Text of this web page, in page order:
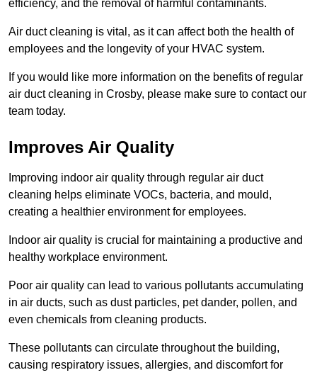
efficiency, and the removal of harmful contaminants.
Air duct cleaning is vital, as it can affect both the health of
employees and the longevity of your HVAC system.
If you would like more information on the benefits of regular
air duct cleaning in Crosby, please make sure to contact our
team today.
Improves Air Quality
Improving indoor air quality through regular air duct
cleaning helps eliminate VOCs, bacteria, and mould,
creating a healthier environment for employees.
Indoor air quality is crucial for maintaining a productive and
healthy workplace environment.
Poor air quality can lead to various pollutants accumulating
in air ducts, such as dust particles, pet dander, pollen, and
even chemicals from cleaning products.
These pollutants can circulate throughout the building,
causing respiratory issues, allergies, and discomfort for